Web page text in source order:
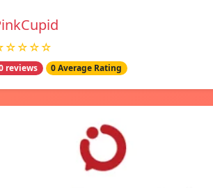
reviews 0 Average Rating